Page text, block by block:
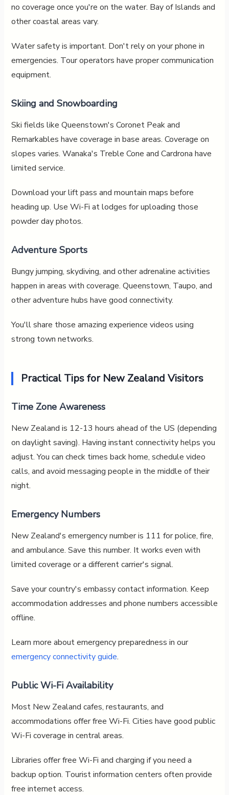
no coverage once you're on the water. Bay of Islands and
other coastal areas vary.
Water safety is important. Don't rely on your phone in
emergencies. Tour operators have proper communication
equipment.
Skiing and Snowboarding
Ski fields like Queenstown's Coronet Peak and
Remarkables have coverage in base areas. Coverage on
slopes varies. Wanaka's Treble Cone and Cardrona have
limited service.
Download your lift pass and mountain maps before
heading up. Use Wi-Fi at lodges for uploading those
powder day photos.
Adventure Sports
Bungy jumping, skydiving, and other adrenaline activities
happen in areas with coverage. Queenstown, Taupo, and
other adventure hubs have good connectivity.
You'll share those amazing experience videos using
strong town networks.
Practical Tips for New Zealand Visitors
Time Zone Awareness
New Zealand is 12-13 hours ahead of the US (depending
on daylight saving). Having instant connectivity helps you
adjust. You can check times back home, schedule video
calls, and avoid messaging people in the middle of their
night.
Emergency Numbers
New Zealand's emergency number is 111 for police, fire,
and ambulance. Save this number. It works even with
limited coverage or a different carrier's signal.
Save your country's embassy contact information. Keep
accommodation addresses and phone numbers accessible
offline.
Learn more about emergency preparedness in our
emergency connectivity guide.
Public Wi-Fi Availability
Most New Zealand cafes, restaurants, and
accommodations offer free Wi-Fi. Cities have good public
Wi-Fi coverage in central areas.
Libraries offer free Wi-Fi and charging if you need a
backup option. Tourist information centers often provide
free internet access.